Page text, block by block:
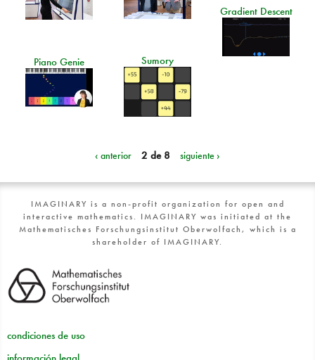
Gradient Descent
Sumory
Piano Genie
‹ anterior 2 de 8 siguiente ›
IMAGINARY is a non-profit organization for open and
interactive mathematics. IMAGINARY was initiated at the
Mathematisches Forschungsinstitut Oberwolfach, which is a
shareholder of IMAGINARY.
condiciones de uso